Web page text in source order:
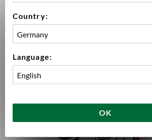
Country:
Language:
OK
RAPT WIFI TEMPERATURE CONTROLLER